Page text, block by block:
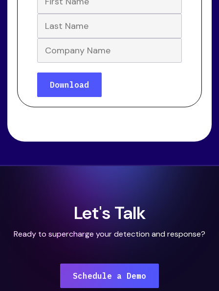
Let's Talk
Ready to supercharge your detection and response?
Schedule a Demo